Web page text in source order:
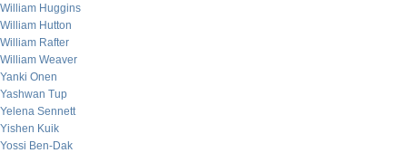
William Huggins
William Hutton
William Rafter
William Weaver
Yanki Onen
Yashwan Tup
Yelena Sennett
Yishen Kuik
Yossi Ben-Dak